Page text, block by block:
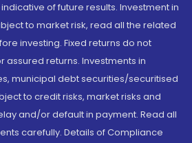
of future results. Investment in
to market risk, read all the related
investing. Fixed returns do not
returns. Investments in
municipal debt securities/securitised
to credit risks, market risks and
and/or default in payment. Read all
carefully. Details of Compliance